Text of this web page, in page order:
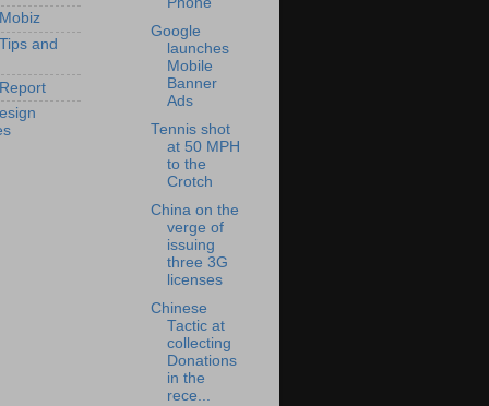
and
Google
launches
Mobile
Banner
Ads
Tennis shot
at 50 MPH
to the
Crotch
China on the
verge of
issuing
three 3G
licenses
Chinese
Tactic at
collecting
Donations
in the
rece...